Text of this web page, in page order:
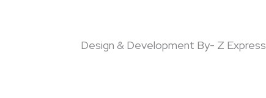
Design & Development By- Z Express